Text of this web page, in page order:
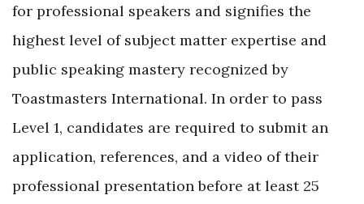
for professional speakers and signifies the
highest level of subject matter expertise and
public speaking mastery recognized by
Toastmasters International. In order to pass
Level 1, candidates are required to submit an
application, references, and a video of their
professional presentation before at least 25